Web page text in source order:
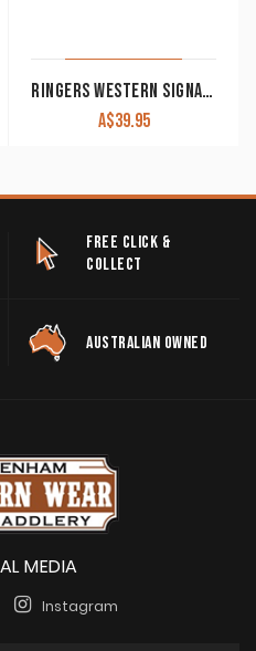
RINGERS WESTERN SIGNATURE BULL TRUCKER CAP BURGUNDY WITH WHITE PATCH
A$39.95
FREE CLICK &
COLLECT
AUSTRALIAN OWNED
MEDIA
Instagram